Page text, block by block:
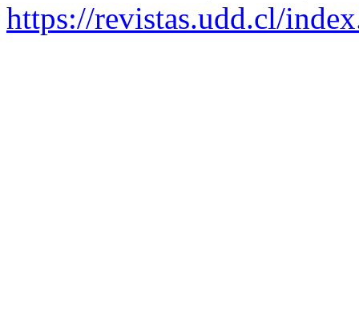
https://revistas.udd.cl/